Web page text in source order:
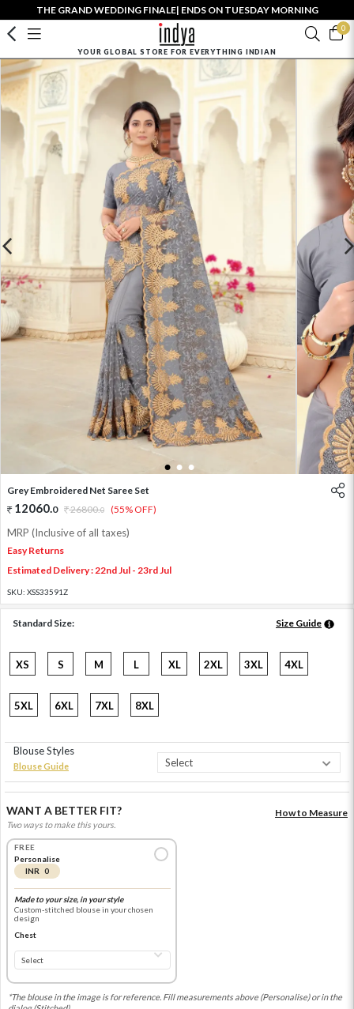
THE GRAND WEDDING FINALE| ENDS ON TUESDAY MORNING
0
YOUR GLOBAL STORE FOR EVERYTHING INDIAN
1 2 3
Grey Embroidered Net Saree Set
12060.0 26800.0 (55% OFF)
MRP (Inclusive of all taxes)
Easy Returns
Estimated Delivery : 22nd Jul - 23rd Jul
SKU: XSS33591Z
Standard Size: Size Guide
XS S M L XL 2XL 3XL 4XL
5XL 6XL 7XL 8XL
Blouse Styles
Blouse Guide
WANT A BETTER FIT?
Two ways to make this yours.
How to Measure
FREE
Personalise
INR 0
Made to your size, in your style
Custom-stitched blouse in your chosen
design
Chest
*The blouse in the image is for reference. Fill measurements above (Personalise) or in the